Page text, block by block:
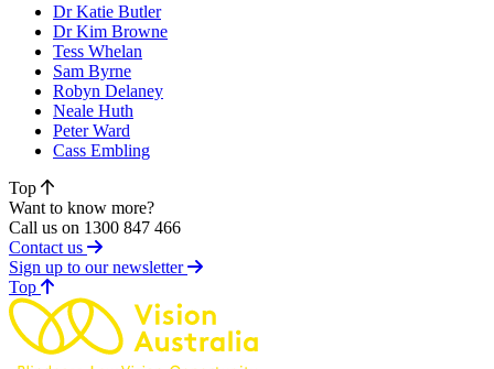
Dr Katie Butler
Dr Kim Browne
Tess Whelan
Sam Byrne
Robyn Delaney
Neale Huth
Peter Ward
Cass Embling
Top
Want to know more?
Call us on 1300 847 466
Contact us
Sign up to our newsletter
Topof page